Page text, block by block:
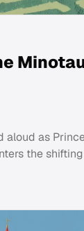
aloud as
the